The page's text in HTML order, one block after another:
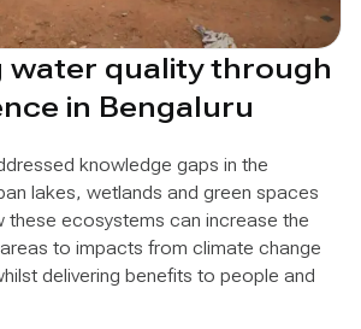
water quality through
in Bengaluru
knowledge gaps in the
lakes, wetlands and green spaces
these ecosystems can increase the
to impacts from climate change
delivering benefits to people and